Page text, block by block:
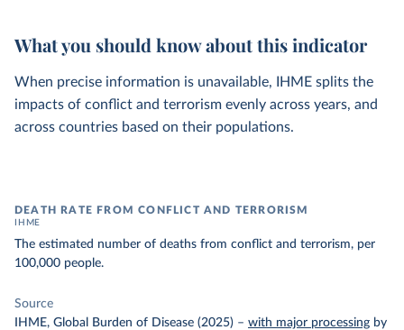
What you should know about this indicator
When precise information is unavailable, IHME splits the
impacts of conflict and terrorism evenly across years, and
across countries based on their populations.
DEATH RATE FROM CONFLICT AND TERRORISM
IHME
The estimated number of deaths from conflict and terrorism, per
100,000 people.
Source
IHME, Global Burden of Disease (2025) – with major processing by